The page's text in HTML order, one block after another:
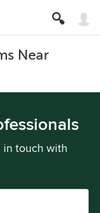
Near
in touch with